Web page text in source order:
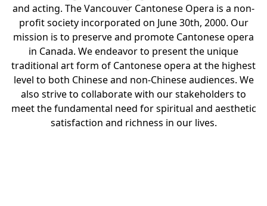
and acting. The Vancouver Cantonese Opera is a non-
profit society incorporated on June 30th, 2000. Our
mission is to preserve and promote Cantonese opera
in Canada. We endeavor to present the unique
traditional art form of Cantonese opera at the highest
level to both Chinese and non-Chinese audiences. We
also strive to collaborate with our stakeholders to
meet the fundamental need for spiritual and aesthetic
satisfaction and richness in our lives.